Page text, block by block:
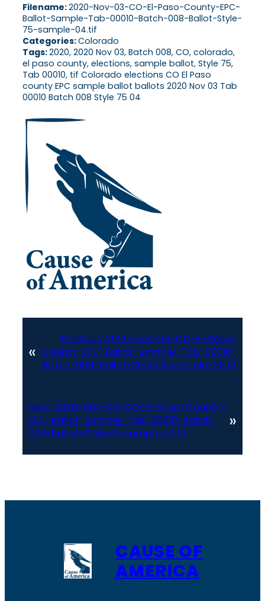
Filename:2020-Nov-03-CO-El-Paso-County-EPC-
Ballot-Sample-Tab-00010-Batch-008-Ballot-Style-
75-sample-04.tif
Categories:Colorado
Tags:2020, 2020 Nov 03, Batch 008, CO, colorado,
el paso county, elections, sample ballot, Style 75,
Tab 00010, tif Colorado elections CO El Paso
county EPC sample ballot ballots 2020 Nov 03 Tab
00010 Batch 008 Style 75 04
«
Previous: 2020-Nov-03-CO-El-Paso-
County-EPC-Ballot-Sample-Tab-00010-
Batch-008-Ballot-Style-11-sample-26.tif
Next: 2020-Nov-03-CO-El-Paso-County-
EPC-Ballot-Sample-Tab-00010-Batch-
008-Ballot-Style-11-sample-19.tif
»
CAUSE OF
AMERICA